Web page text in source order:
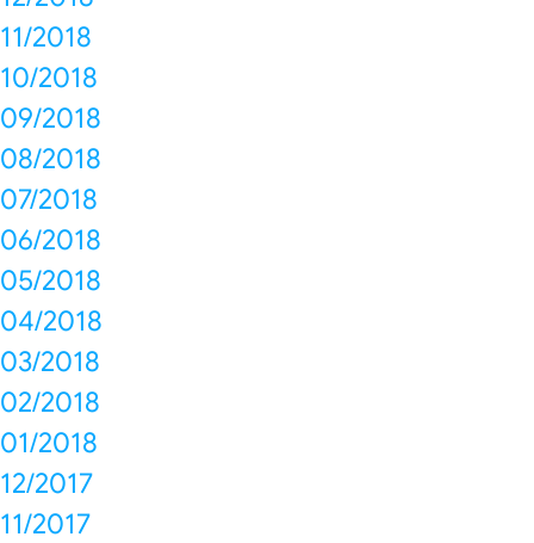
11/2018
10/2018
09/2018
08/2018
07/2018
06/2018
05/2018
04/2018
03/2018
02/2018
01/2018
12/2017
11/2017